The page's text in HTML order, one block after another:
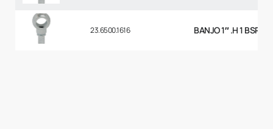
23.6500.1616 BANJO 1″ .H 1 BSP